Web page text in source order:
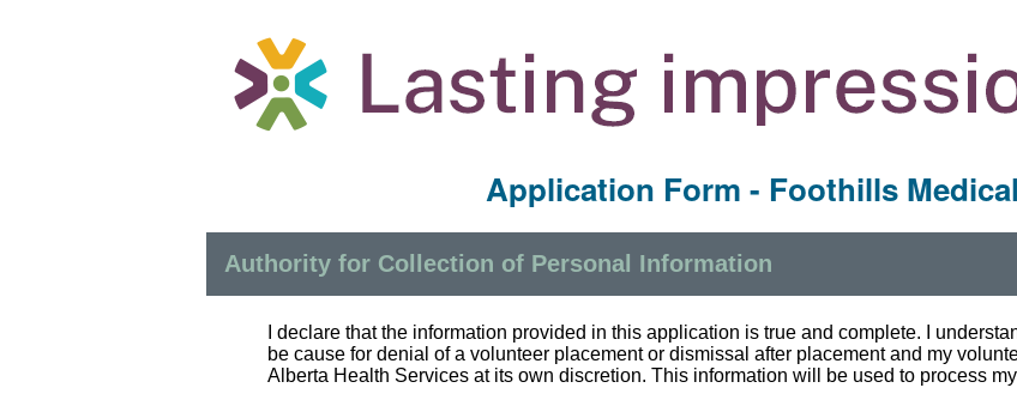
Application Form - Foothills
Authority for Collection of Personal Information
I declare that the information provided in this application is true and complete. I
be cause for denial of a volunteer placement or dismissal after placement and my
Alberta Health Services at its own discretion. This information will be used to process